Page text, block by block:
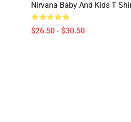
Nirvana Baby And Kids T
$26.50 - $30.50